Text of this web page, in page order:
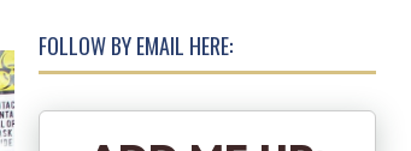
FOLLOW BY EMAIL HERE: